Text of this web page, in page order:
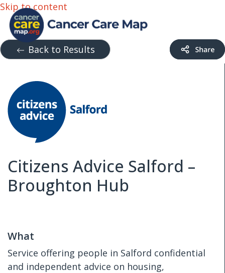
Skip to content
Back to Results
Citizens Advice Salford –
Broughton Hub
What
Service offering people in Salford confidential
and independent advice on housing,